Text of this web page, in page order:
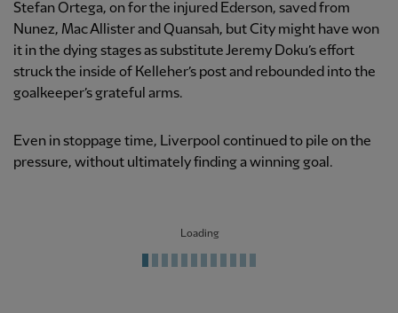
Stefan Ortega, on for the injured Ederson, saved from
Nunez, Mac Allister and Quansah, but City might have won
it in the dying stages as substitute Jeremy Doku’s effort
struck the inside of Kelleher’s post and rebounded into the
goalkeeper’s grateful arms.
Even in stoppage time, Liverpool continued to pile on the
pressure, without ultimately finding a winning goal.
Loading